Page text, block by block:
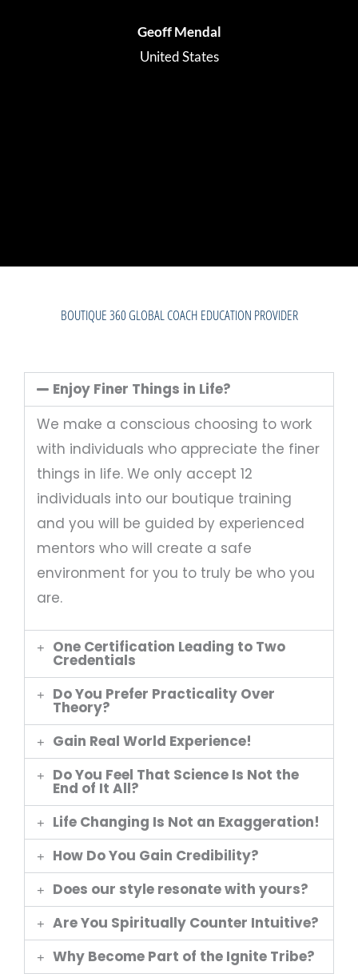
Geoff Mendal
United States
BOUTIQUE 360 GLOBAL COACH EDUCATION PROVIDER
Enjoy Finer Things in Life?
We make a conscious choosing to work
with individuals who appreciate the finer
things in life. We only accept 12
individuals into our boutique training
and you will be guided by experienced
mentors who will create a safe
environment for you to truly be who you
are.
One Certification Leading to Two
Credentials
Do You Prefer Practicality Over
Theory?
Gain Real World Experience!
Do You Feel That Science Is Not the
End of It All?
Life Changing Is Not an Exaggeration!
How Do You Gain Credibility?
Does our style resonate with yours?
Are You Spiritually Counter Intuitive?
Why Become Part of the Ignite Tribe?